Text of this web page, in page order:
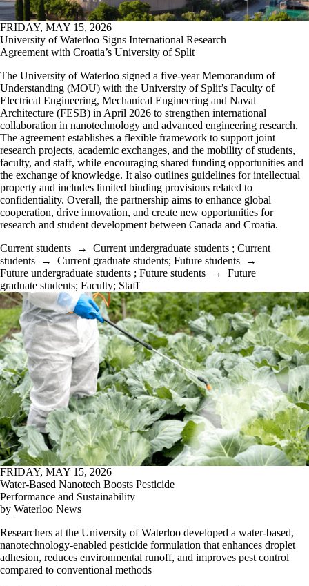
FRIDAY, MAY 15, 2026
University of Waterloo Signs International Research
Agreement with Croatia’s University of Split
The University of Waterloo signed a five-year Memorandum of
Understanding (MOU) with the University of Split’s Faculty of
Electrical Engineering, Mechanical Engineering and Naval
Architecture (FESB) in April 2026 to strengthen international
collaboration in nanotechnology and advanced engineering research.
The agreement establishes a flexible framework to support joint
research projects, academic exchanges, and the mobility of students,
faculty, and staff, while encouraging shared funding opportunities and
the exchange of knowledge. It also outlines guidelines for intellectual
property and includes limited binding provisions related to
confidentiality. Overall, the partnership aims to enhance global
cooperation, drive innovation, and create new opportunities for
research and student development between Canada and Croatia.
Current students → Current undergraduate students ; Current
students → Current graduate students; Future students →
Future undergraduate students ; Future students → Future
graduate students; Faculty; Staff
FRIDAY, MAY 15, 2026
Water-Based Nanotech Boosts Pesticide
Performance and Sustainability
by Waterloo News
Researchers at the University of Waterloo developed a water-based,
nanotechnology-enabled pesticide formulation that enhances droplet
adhesion, reduces environmental runoff, and improves pest control
compared to conventional methods